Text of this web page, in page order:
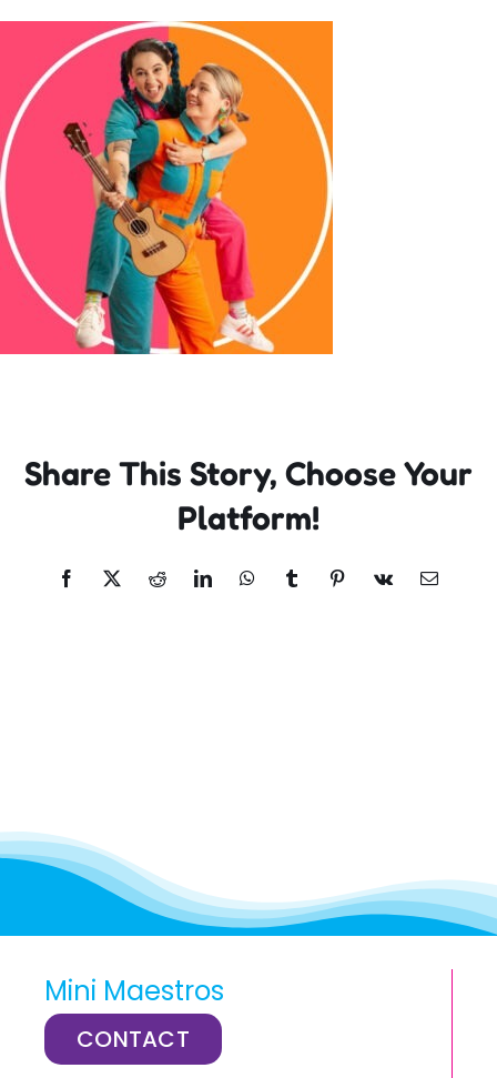
Incursions
Franchising & Teaching
Free Demos
Contact
Share This Story, Choose Your
Platform!
Facebook
X RedditLinkedInWhatsApp
TumblrPinterest
Vk Email
Mini Maestros
CONTACT